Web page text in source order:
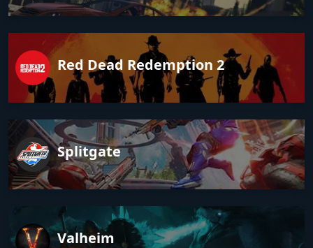
Red Dead Redemption 2
Splitgate
Valheim